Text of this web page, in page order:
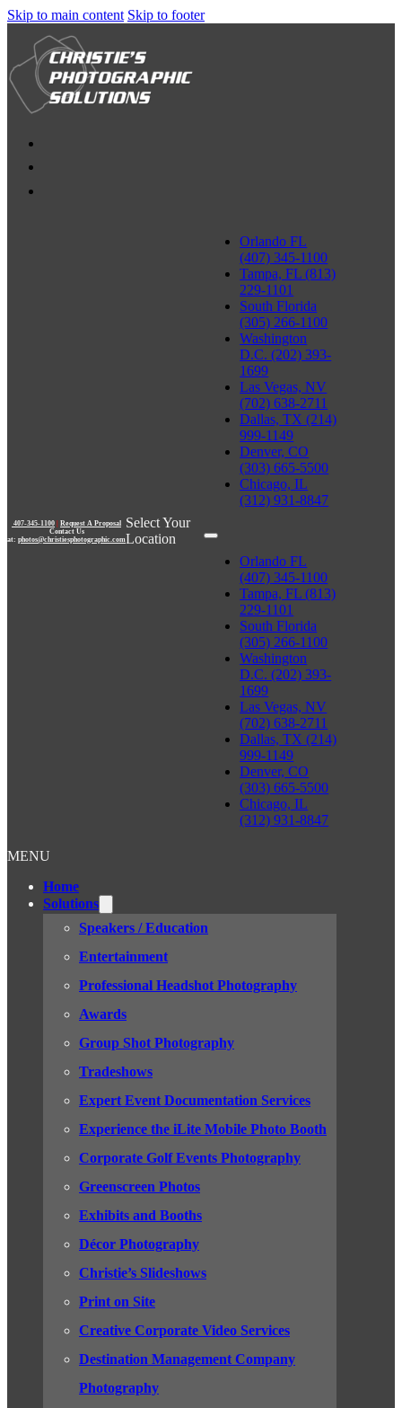
Skip to main content Skip to footer
407-345-1100 | Request A Proposal
Contact Us
at: photos@christiesphotographic.com
Select Your
Location
Orlando FL
(407) 345-1100
Tampa, FL (813)
229-1101
South Florida
(305) 266-1100
Washington
D.C. (202) 393-
1699
Las Vegas, NV
(702) 638-2711
Dallas, TX (214)
999-1149
Denver, CO
(303) 665-5500
Chicago, IL
(312) 931-8847
Orlando FL
(407) 345-1100
Tampa, FL (813)
229-1101
South Florida
(305) 266-1100
Washington
D.C. (202) 393-
1699
Las Vegas, NV
(702) 638-2711
Dallas, TX (214)
999-1149
Denver, CO
(303) 665-5500
Chicago, IL
(312) 931-8847
MENU
Home
Solutions
Speakers / Education
Entertainment
Professional Headshot Photography
Awards
Group Shot Photography
Tradeshows
Expert Event Documentation Services
Experience the iLite Mobile Photo Booth
Corporate Golf Events Photography
Greenscreen Photos
Exhibits and Booths
Décor Photography
Christie’s Slideshows
Print on Site
Creative Corporate Video Services
Destination Management Company
Photography